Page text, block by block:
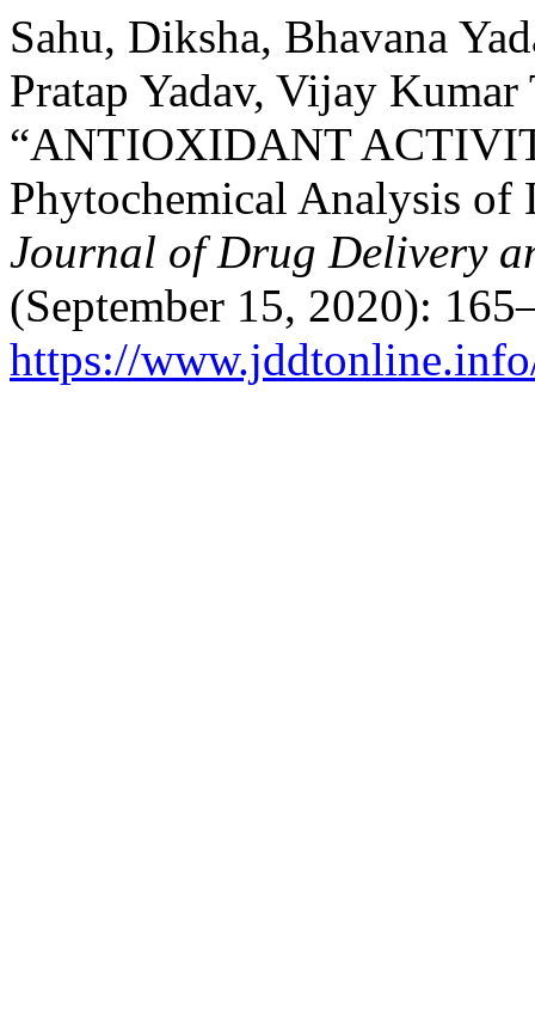
Sahu, Diksha, Bhavana
Pratap Yadav, Vijay
“ANTIOXIDANT
Phytochemical Analysis of
Journal of Drug Delivery
(September 15, 2020):
https://